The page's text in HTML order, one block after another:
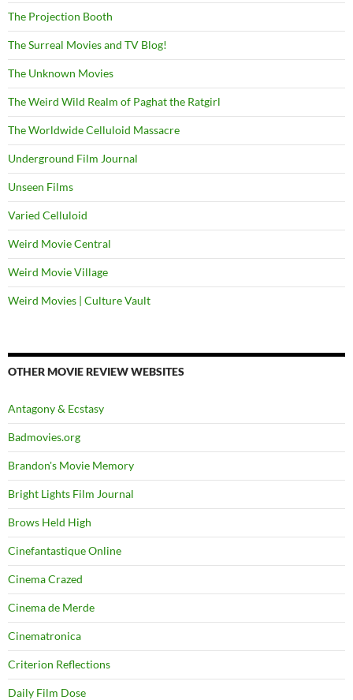
The Projection Booth
The Surreal Movies and TV Blog!
The Unknown Movies
The Weird Wild Realm of Paghat the Ratgirl
The Worldwide Celluloid Massacre
Underground Film Journal
Unseen Films
Varied Celluloid
Weird Movie Central
Weird Movie Village
Weird Movies | Culture Vault
OTHER MOVIE REVIEW WEBSITES
Antagony & Ecstasy
Badmovies.org
Brandon's Movie Memory
Bright Lights Film Journal
Brows Held High
Cinefantastique Online
Cinema Crazed
Cinema de Merde
Cinematronica
Criterion Reflections
Daily Film Dose